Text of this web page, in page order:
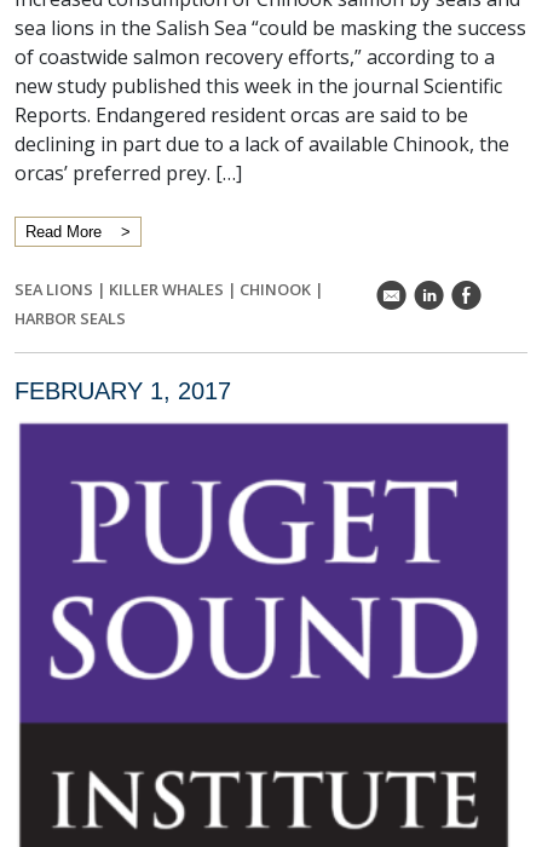
sea lions in the Salish Sea “could be masking the success
of coastwide salmon recovery efforts,” according to a
new study published this week in the journal Scientific
Reports. Endangered resident orcas are said to be
declining in part due to a lack of available Chinook, the
orcas’ preferred prey. […]
Read More
SEA LIONS | KILLER WHALES | CHINOOK |
HARBOR SEALS
k C E
FEBRUARY 1, 2017